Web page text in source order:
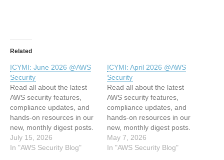
Related
ICYMI: June 2026 @AWS
Security
Read all about the latest
AWS security features,
compliance updates, and
hands-on resources in our
new, monthly digest posts.
You’ll find expert blog
posts, new service
July 15, 2026
In "AWS Security Blog"
ICYMI: April 2026 @AWS
Security
Read all about the latest
AWS security features,
compliance updates, and
hands-on resources in our
new, monthly digest posts.
You’ll find expert blog
posts, new service
May 7, 2026
In "AWS Security Blog"